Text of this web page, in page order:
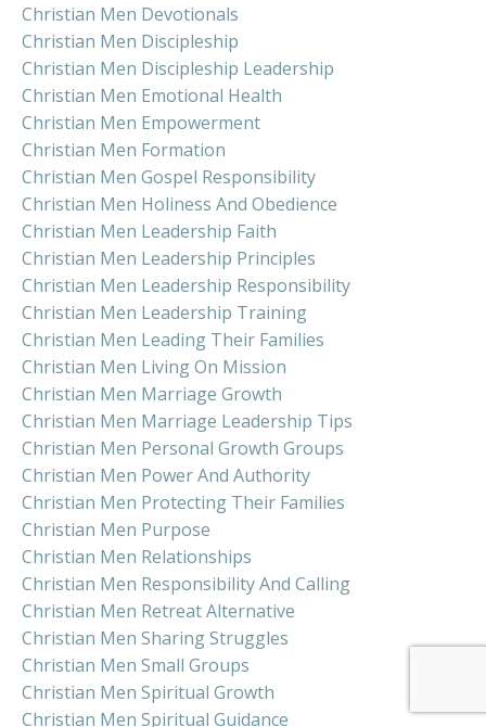
Christian Men Devotionals
Christian Men Discipleship
Christian Men Discipleship Leadership
Christian Men Emotional Health
Christian Men Empowerment
Christian Men Formation
Christian Men Gospel Responsibility
Christian Men Holiness And Obedience
Christian Men Leadership Faith
Christian Men Leadership Principles
Christian Men Leadership Responsibility
Christian Men Leadership Training
Christian Men Leading Their Families
Christian Men Living On Mission
Christian Men Marriage Growth
Christian Men Marriage Leadership Tips
Christian Men Personal Growth Groups
Christian Men Power And Authority
Christian Men Protecting Their Families
Christian Men Purpose
Christian Men Relationships
Christian Men Responsibility And Calling
Christian Men Retreat Alternative
Christian Men Sharing Struggles
Christian Men Small Groups
Christian Men Spiritual Growth
Christian Men Spiritual Guidance